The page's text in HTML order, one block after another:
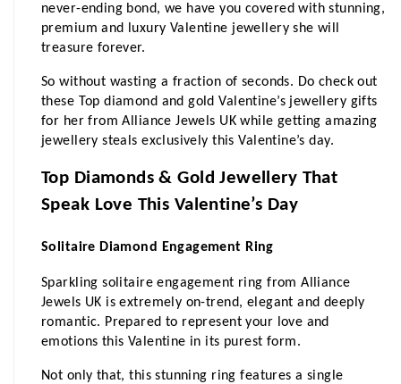
never-ending bond, we have you covered with stunning,
premium and luxury Valentine jewellery she will
treasure forever.
So without wasting a fraction of seconds. Do check out
these Top diamond and gold Valentine’s jewellery gifts
for her from Alliance Jewels UK while getting amazing
jewellery steals exclusively this Valentine’s day.
Top Diamonds & Gold Jewellery That
Speak Love This Valentine’s Day
Solitaire Diamond Engagement Ring
Sparkling solitaire engagement ring from Alliance
Jewels UK is extremely on-trend, elegant and deeply
romantic. Prepared to represent your love and
emotions this Valentine in its purest form.
Not only that, this stunning ring features a single